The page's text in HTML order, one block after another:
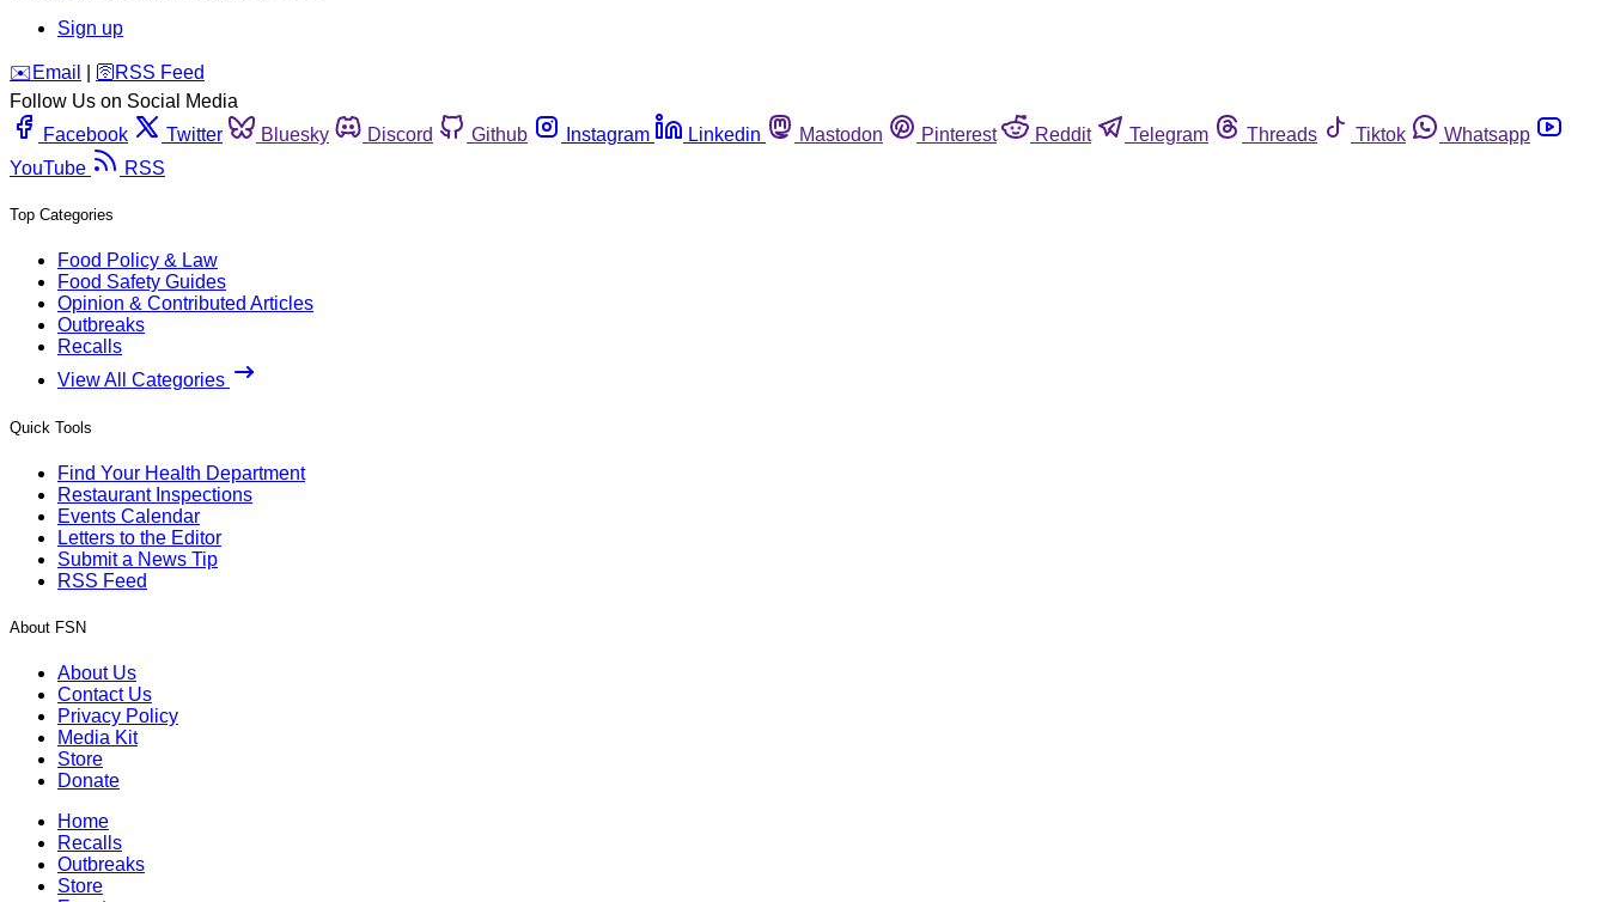
Sign up
️✉️ Email 🛜 RSS Feed
Follow Us on Social Media
Facebook
Twitter Bluesky Discord Github Instagram Linkedin Mastodon Pinterest Reddit Telegram Threads Tiktok
Whatsapp
YouTube
RSS
Top Categories
Food Policy & Law
Food Safety Guides
Opinion & Contributed Articles
Outbreaks
Recalls
View All Categories
Quick Tools
Find Your Health Department
Restaurant Inspections
Events Calendar
Letters to the Editor
Submit a News Tip
RSS Feed
About FSN
About Us
Contact Us
Privacy Policy
Media Kit
Store
Donate
Home
Recalls
Outbreaks
Store